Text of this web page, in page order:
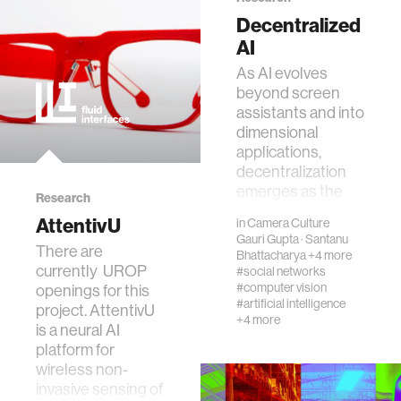
orthotic design
mechatronics
cells
autism research
open access
business
Decentralized
AI
As AI evolves
beyond screen
assistants and into
dimensional
applications,
decentralization
emerges as the
unlocking i…
inCamera Culture
Gauri Gupta·Santanu
Bhattacharya+4 more
#social networks
#computer vision
#artificial intelligence
+4 more
Research
AttentivU
​There are
currently UROP
openings for this
project. AttentivU
is a neural AI
platform for
wireless non-
invasive sensing of